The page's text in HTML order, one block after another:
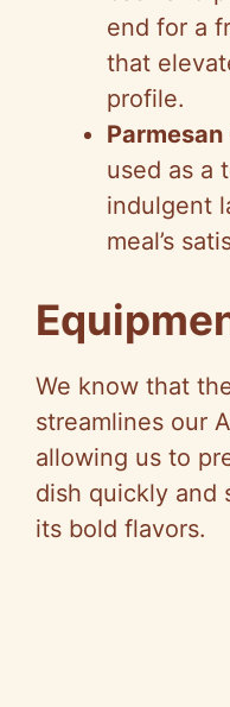
end for a
that
profile.
Parmesan
used as a
indulgent
meal’s
We know that
streamlines our
allowing us to
dish quickly and
its bold flavors.